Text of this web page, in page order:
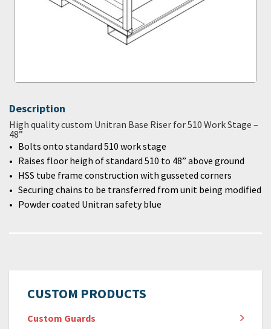
CUSTOM PRODUCTS
Custom Guards
Description
High quality custom Unitran Base Riser for 510 Work Stage –
48”
Bolts onto standard 510 work stage
Raises floor heigh of standard 510 to 48” above ground
HSS tube frame construction with gusseted corners
Securing chains to be transferred from unit being modified
Powder coated Unitran safety blue